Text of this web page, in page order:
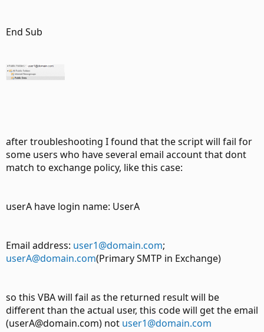
End Sub
after troubleshooting I found that the script will fail for
some users who have several email account that dont
match to exchange policy, like this case:
userA have login name: UserA
Email address: user1@domain.com;
userA@domain.com(Primary SMTP in Exchange)
so this VBA will fail as the returned result will be
different than the actual user, this code will get the email
(userA@domain.com) not user1@domain.com